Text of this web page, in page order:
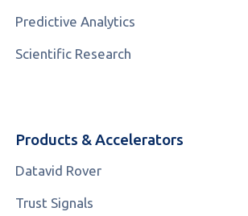
Predictive Analytics
Scientific Research
Products & Accelerators
Datavid Rover
Trust Signals